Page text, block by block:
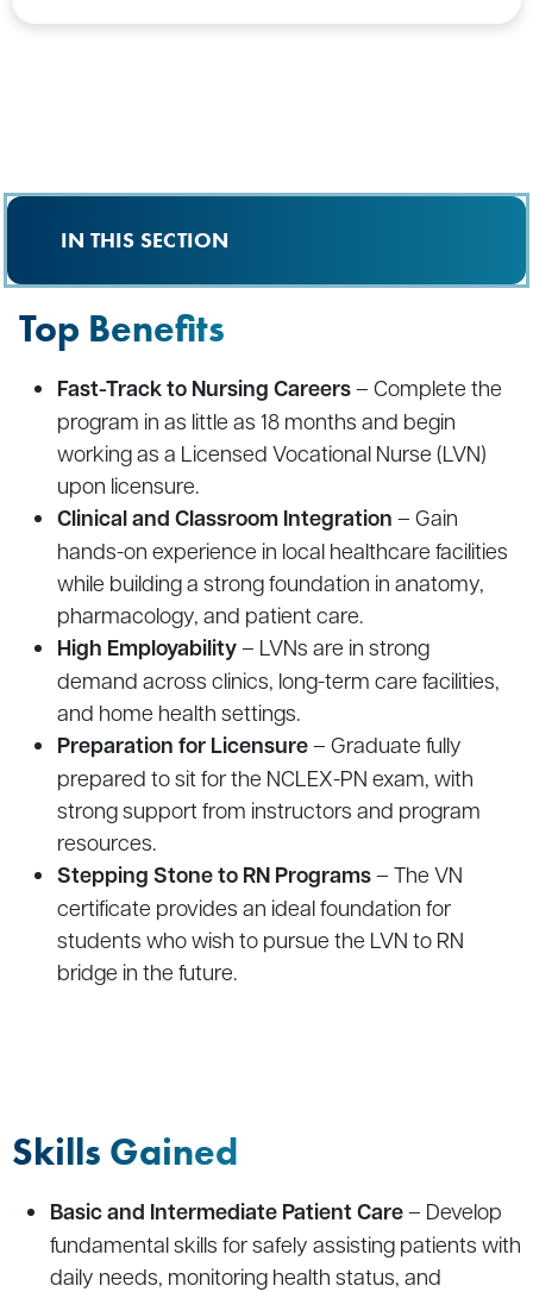
IN THIS SECTION
Top Benefits
Fast-Track to Nursing Careers– Complete the
program in as little as 18 months and begin
working as a Licensed Vocational Nurse (LVN)
upon licensure.
Clinical and Classroom Integration – Gain
hands-on experience in local healthcare facilities
while building a strong foundation in anatomy,
pharmacology, and patient care.
High Employability– LVNs are in strong
demand across clinics, long-term care facilities,
and home health settings.
Preparation for Licensure– Graduate fully
prepared to sit for the NCLEX-PN exam, with
strong support from instructors and program
resources.
Stepping Stone to RN Programs– The VN
certificate provides an ideal foundation for
students who wish to pursue the LVN to RN
bridge in the future.
Skills Gained
Basic and Intermediate Patient Care– Develop
fundamental skills for safely assisting patients with
daily needs, monitoring health status, and